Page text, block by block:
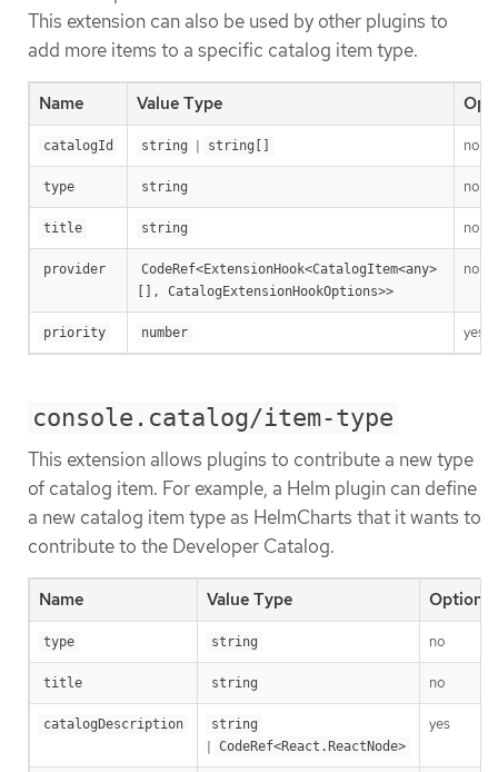
This extension can also be used by other plugins to
add more items to a specific catalog item type.
Name Value Type
catalogId string | string[] no
type string no
title string no
provider
CodeRef<ExtensionHook<CatalogItem<any>
[], CatalogExtensionHookOptions>>
no
priority number yes
console.catalog/item-type
This extension allows plugins to contribute a new type
of catalog item. For example, a Helm plugin can define
a new catalog item type as HelmCharts that it wants to
contribute to the Developer Catalog.
Name Value Type Optional
type string no
title string no
catalogDescription string
| CodeRef<React.ReactNode>
yes